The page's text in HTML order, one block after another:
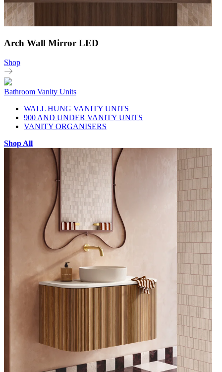
Arch Wall Mirror LED
Shop
Bathroom Vanity Units
WALL HUNG VANITY UNITS
900 AND UNDER VANITY UNITS
VANITY ORGANISERS
Shop All